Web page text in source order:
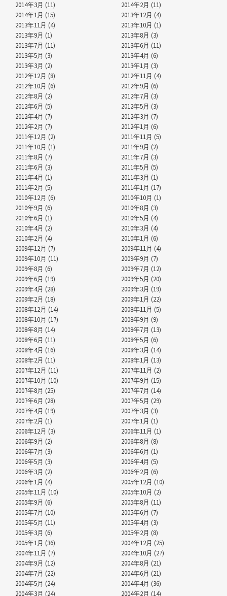
2014年3月 (11)
2014年2月 (11)
2014年1月 (15)
2013年12月 (4)
2013年11月 (4)
2013年10月 (1)
2013年9月 (1)
2013年8月 (3)
2013年7月 (11)
2013年6月 (11)
2013年5月 (3)
2013年4月 (6)
2013年3月 (2)
2013年1月 (3)
2012年12月 (8)
2012年11月 (4)
2012年10月 (6)
2012年9月 (6)
2012年8月 (2)
2012年7月 (3)
2012年6月 (5)
2012年5月 (3)
2012年4月 (7)
2012年3月 (7)
2012年2月 (7)
2012年1月 (6)
2011年12月 (2)
2011年11月 (5)
2011年10月 (1)
2011年9月 (2)
2011年8月 (7)
2011年7月 (3)
2011年6月 (3)
2011年5月 (5)
2011年4月 (1)
2011年3月 (1)
2011年2月 (5)
2011年1月 (17)
2010年12月 (6)
2010年10月 (1)
2010年9月 (6)
2010年8月 (3)
2010年6月 (1)
2010年5月 (4)
2010年4月 (2)
2010年3月 (4)
2010年2月 (4)
2010年1月 (6)
2009年12月 (7)
2009年11月 (4)
2009年10月 (11)
2009年9月 (7)
2009年8月 (6)
2009年7月 (12)
2009年6月 (19)
2009年5月 (20)
2009年4月 (28)
2009年3月 (19)
2009年2月 (18)
2009年1月 (22)
2008年12月 (14)
2008年11月 (5)
2008年10月 (17)
2008年9月 (9)
2008年8月 (14)
2008年7月 (13)
2008年6月 (11)
2008年5月 (6)
2008年4月 (16)
2008年3月 (14)
2008年2月 (11)
2008年1月 (13)
2007年12月 (11)
2007年11月 (2)
2007年10月 (10)
2007年9月 (15)
2007年8月 (25)
2007年7月 (14)
2007年6月 (28)
2007年5月 (29)
2007年4月 (19)
2007年3月 (3)
2007年2月 (1)
2007年1月 (1)
2006年12月 (3)
2006年11月 (1)
2006年9月 (2)
2006年8月 (8)
2006年7月 (3)
2006年6月 (1)
2006年5月 (3)
2006年4月 (5)
2006年3月 (2)
2006年2月 (6)
2006年1月 (4)
2005年12月 (10)
2005年11月 (10)
2005年10月 (2)
2005年9月 (6)
2005年8月 (11)
2005年7月 (10)
2005年6月 (7)
2005年5月 (11)
2005年4月 (3)
2005年3月 (6)
2005年2月 (8)
2005年1月 (36)
2004年12月 (25)
2004年11月 (7)
2004年10月 (27)
2004年9月 (12)
2004年8月 (21)
2004年7月 (22)
2004年6月 (21)
2004年5月 (24)
2004年4月 (36)
2004年3月 (24)
2004年2月 (14)